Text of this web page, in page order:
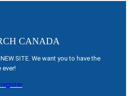
CANADA
SITE. We want you to have the
ever!